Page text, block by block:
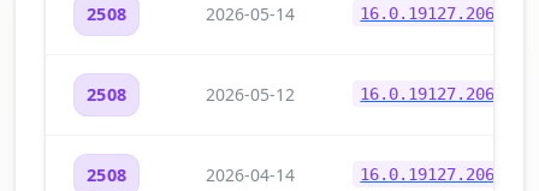
2508 2026-05-14 16.0.19127.20648
2508 2026-05-12 16.0.19127.20646
2508 2026-04-14 16.0.19127.20622